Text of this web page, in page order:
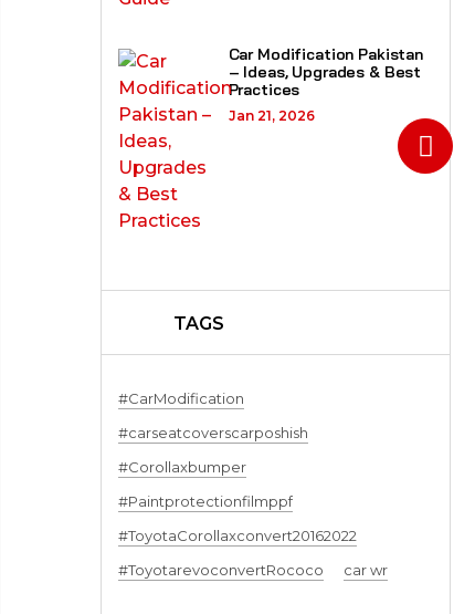
Car Modification Pakistan
– Ideas, Upgrades & Best
Practices
Jan 21, 2026
TAGS
#CarModification
#carseatcoverscarposhish
#Corollaxbumper
#Paintprotectionfilmppf
#ToyotaCorollaxconvert20162022
#ToyotarevoconvertRococo
car wr